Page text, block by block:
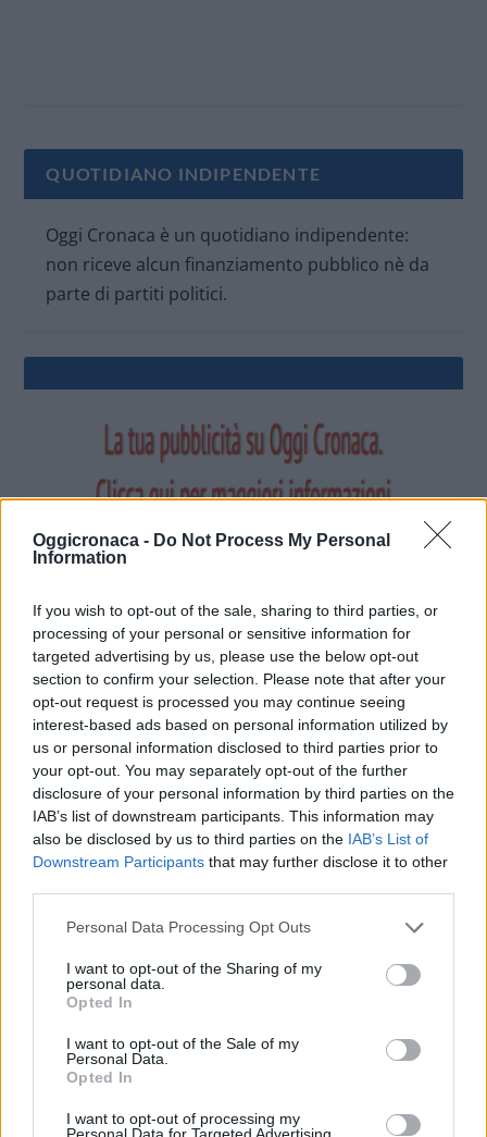
Oggicronaca - Do Not Process My Personal
Information
If you wish to opt-out of the sale, sharing to third parties, or
processing of your personal or sensitive information for
targeted advertising by us, please use the below opt-out
section to confirm your selection. Please note that after your
opt-out request is processed you may continue seeing
interest-based ads based on personal information utilized by
us or personal information disclosed to third parties prior to
your opt-out. You may separately opt-out of the further
disclosure of your personal information by third parties on the
IAB’s list of downstream participants. This information may
also be disclosed by us to third parties on the IAB’s List of
Downstream Participants that may further disclose it to other
Personal Data Processing Opt Outs
I want to opt-out of the Sharing of my
personal data.
Opted In
I want to opt-out of the Sale of my
Personal Data.
Opted In
I want to opt-out of processing my
Personal Data for Targeted Advertising.
QUOTIDIANO INDIPENDENTE
Oggi Cronaca è un quotidiano indipendente:
non riceve alcun finanziamento pubblico nè da
parte di partiti politici.
OGGI CRONACA (IM)
Facebook
Twitter
CONTATTACI
Mail:redazione@oggicronaca.it
Tel. 339.4501161 ANCHE SU WHATSAPP
OGGI CRONACA